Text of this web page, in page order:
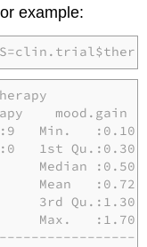
example:
Min.
1st
Median
Mean
3rd
Max.